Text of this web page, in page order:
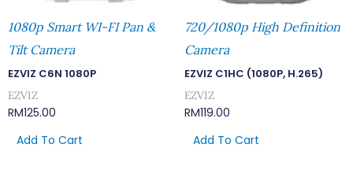
1080p Smart WI-FI Pan &
Tilt Camera
EZVIZ C6N 1080P
EZVIZ
RM125.00
Add To Cart
720/1080p High Definition
Camera
EZVIZ C1HC (1080P, H.265)
EZVIZ
RM119.00
Add To Cart